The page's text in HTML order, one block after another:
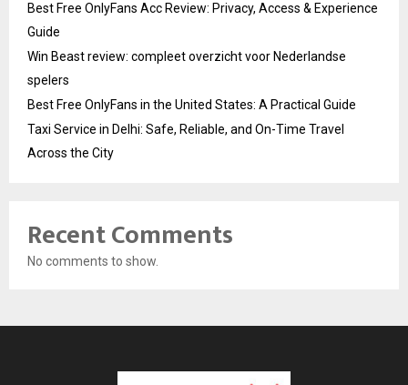
Best Free OnlyFans Acc Review: Privacy, Access & Experience
Guide
Win Beast review: compleet overzicht voor Nederlandse
spelers
Best Free OnlyFans in the United States: A Practical Guide
Taxi Service in Delhi: Safe, Reliable, and On-Time Travel
Across the City
Recent Comments
No comments to show.